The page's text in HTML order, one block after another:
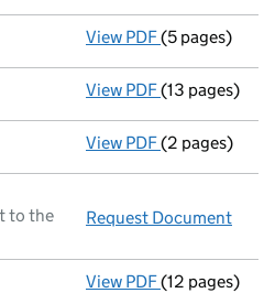
View PDF Return made
(5 pages)
View PDF Full accounts
(13 pages)
View PDF Director
(2 pages)
to the
Request Document
View PDF Full accounts
(12 pages)